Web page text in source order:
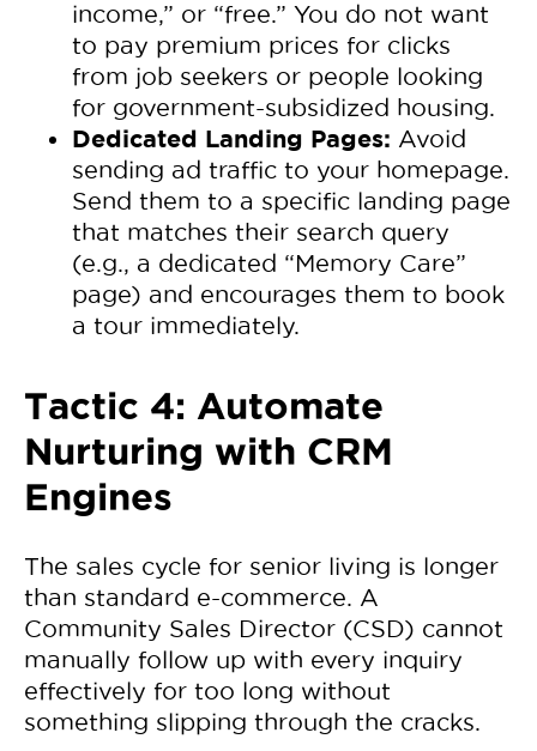
income,” or “free.” You do not want
to pay premium prices for clicks
from job seekers or people looking
for government-subsidized housing.
Dedicated Landing Pages: Avoid
sending ad traffic to your homepage.
Send them to a specific landing page
that matches their search query
(e.g., a dedicated “Memory Care”
page) and encourages them to book
a tour immediately.
Tactic 4: Automate
Nurturing with CRM
Engines
The sales cycle for senior living is longer
than standard e-commerce. A
Community Sales Director (CSD) cannot
manually follow up with every inquiry
effectively for too long without
something slipping through the cracks.